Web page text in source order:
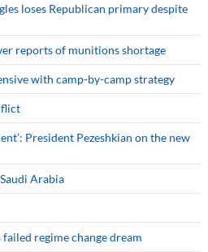
loses Republican primary despite
reports of munitions shortage
with camp-by-camp strategy
President Pezeshkian on the new
Arabia
regime change dream